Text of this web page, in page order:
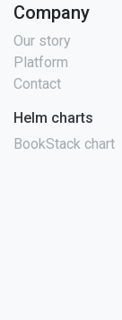
Company
Our story
Platform
Contact
Helm charts
BookStack chart